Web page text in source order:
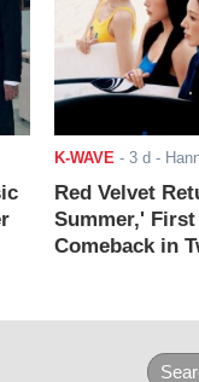
K-WAVE - 3 d -
Red Velvet
Summer,'
Comeback in